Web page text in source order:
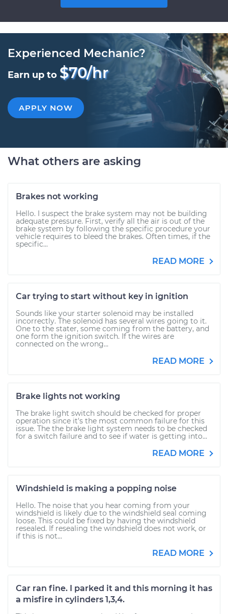
Experienced Mechanic?
Earn up to $70/hr
APPLY NOW
What others are asking
Brakes not working
Hello. I suspect the brake system may not be building
adequate pressure. First, verify all the air is out of the
brake system by following the specific procedure your
vehicle requires to bleed the brakes. Often times, if the
specific...
READ MORE
Car trying to start without key in ignition
Sounds like your starter solenoid may be installed
incorrectly. The solenoid has several wires going to it.
One to the stater, some coming from the battery, and
one form the ignition switch. If the wires are
connected on the wrong...
READ MORE
Brake lights not working
The brake light switch should be checked for proper
operation since it's the most common failure for this
issue. The the brake light system needs to be checked
for a switch failure and to see if water is getting into...
READ MORE
Windshield is making a popping noise
Hello. The noise that you hear coming from your
windshield is likely due to the windshield seal coming
loose. This could be fixed by having the windshield
resealed. If resealing the windshield does not work, or
if this is not...
READ MORE
Car ran fine. I parked it and this morning it has
a misfire in cylinders 1,3,4.